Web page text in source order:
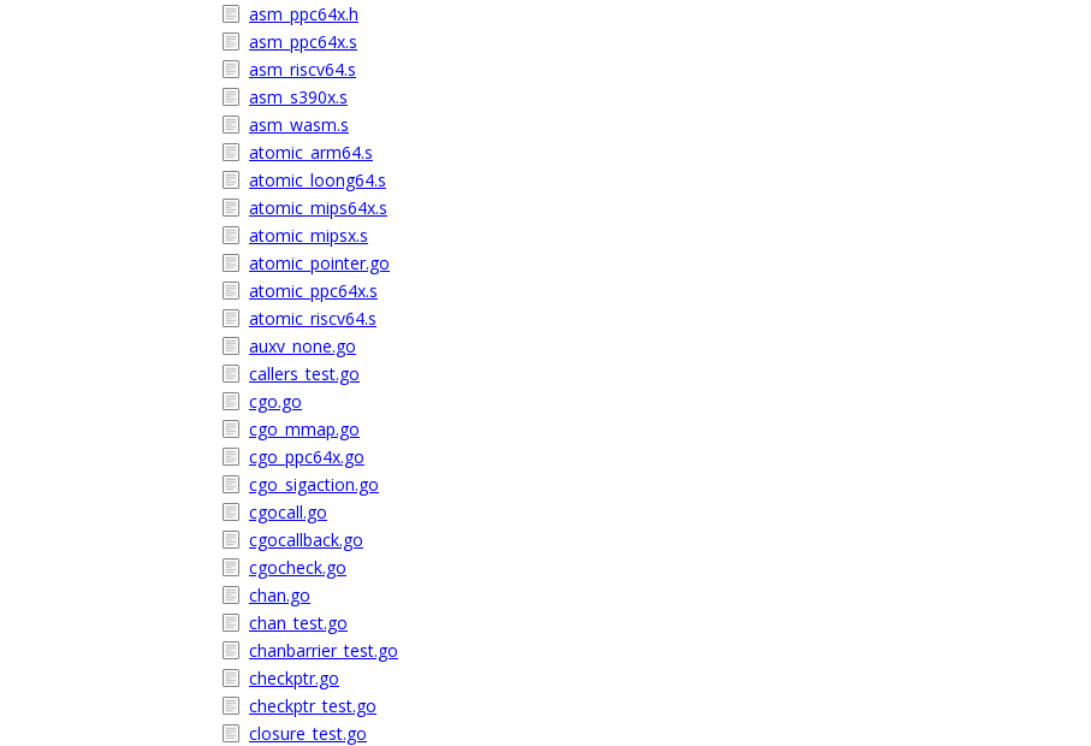
asm_ppc64x.h
asm_ppc64x.s
asm_riscv64.s
asm_s390x.s
asm_wasm.s
atomic_arm64.s
atomic_loong64.s
atomic_mips64x.s
atomic_mipsx.s
atomic_pointer.go
atomic_ppc64x.s
atomic_riscv64.s
auxv_none.go
callers_test.go
cgo.go
cgo_mmap.go
cgo_ppc64x.go
cgo_sigaction.go
cgocall.go
cgocallback.go
cgocheck.go
chan.go
chan_test.go
chanbarrier_test.go
checkptr.go
checkptr_test.go
closure_test.go